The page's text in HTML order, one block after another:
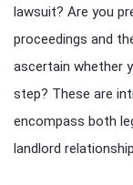
lawsuit? Are you
proceedings and
ascertain whether
step? These are
encompass both
landlord